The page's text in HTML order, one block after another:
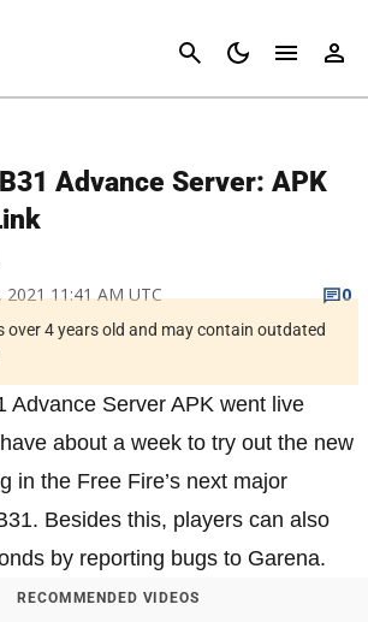
Cancel
Advance Server: APK
11:41 AM UTC
0
over 4 years old and may contain outdated
Advance Server APK went live
about a week to try out the new
in the Free Fire’s next major
Besides this, players can also
by reporting bugs to Garena.
RECOMMENDED VIDEOS